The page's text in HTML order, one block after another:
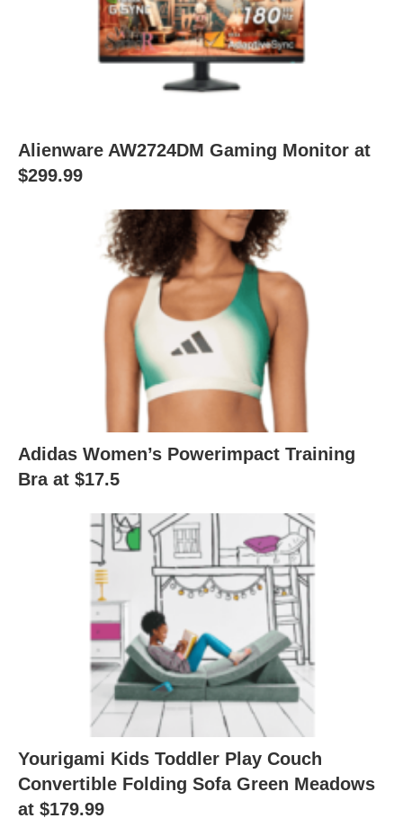
Alienware AW2724DM Gaming Monitor at
$299.99
Adidas Women’s Powerimpact Training
Bra at $17.5
Yourigami Kids Toddler Play Couch
Convertible Folding Sofa Green Meadows
at $179.99